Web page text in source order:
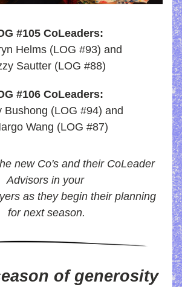
#105 CoLeaders:
Helms (LOG #93) and
Sautter (LOG #88)
#106 CoLeaders:
Bushong (LOG #94) and
Wang (LOG #87)
new Co's and their CoLeader
Advisors in your
as they begin their planning
for next season.
of generosity